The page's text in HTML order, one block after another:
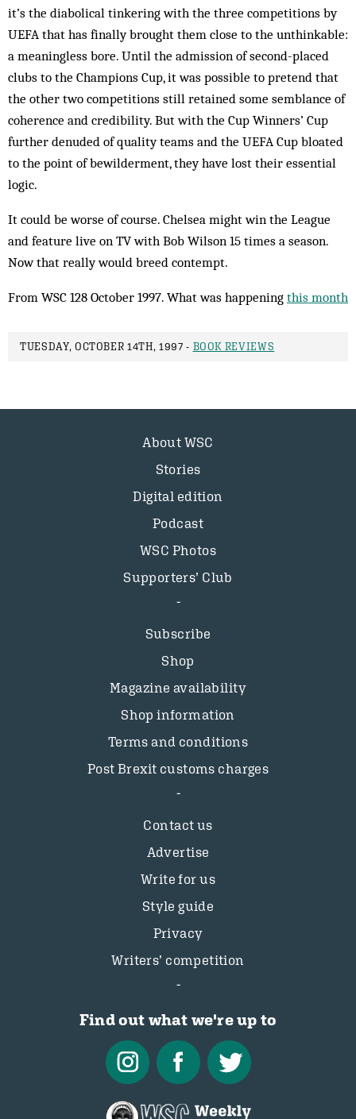
it’s the diabolical tinkering with the three competitions by
UEFA that has finally brought them close to the unthinkable:
a meaningless bore. Until the admission of second-placed
clubs to the Champions Cup, it was possible to pretend that
the other two competitions still retained some semblance of
coherence and credibility. But with the Cup Winners’ Cup
further denuded of quality teams and the UEFA Cup bloated
to the point of bewilderment, they have lost their essential
logic.
It could be worse of course. Chelsea might win the League
and feature live on TV with Bob Wilson 15 times a season.
Now that really would breed contempt.
From WSC 128 October 1997. What was happening this month
TUESDAY, OCTOBER 14TH, 1997 - BOOK REVIEWS
About WSC
Stories
Digital edition
Podcast
WSC Photos
Supporters’ Club
Subscribe
Shop
Magazine availability
Shop information
Terms and conditions
Post Brexit customs charges
Contact us
Advertise
Write for us
Style guide
Privacy
Writers’ competition
Find out what we're up to